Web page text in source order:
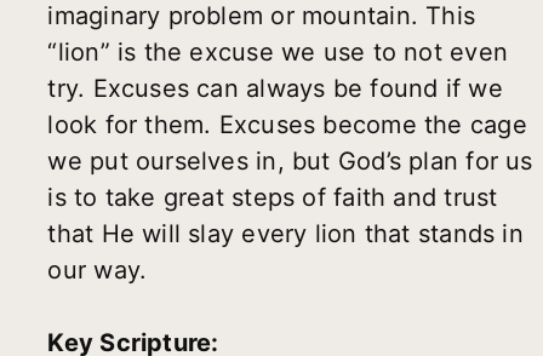
imaginary problem or mountain. This
“lion” is the excuse we use to not even
try. Excuses can always be found if we
look for them. Excuses become the cage
we put ourselves in, but God’s plan for us
is to take great steps of faith and trust
that He will slay every lion that stands in
our way.
Key Scripture: